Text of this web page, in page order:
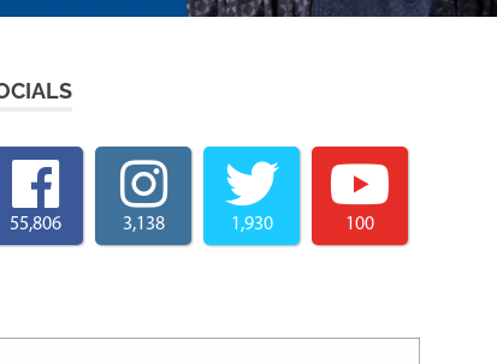
55,806 3,138 1,930 100